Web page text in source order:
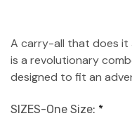
A carry-all that does it
is a revolutionary
designed to fit an
SIZES-One Size: *